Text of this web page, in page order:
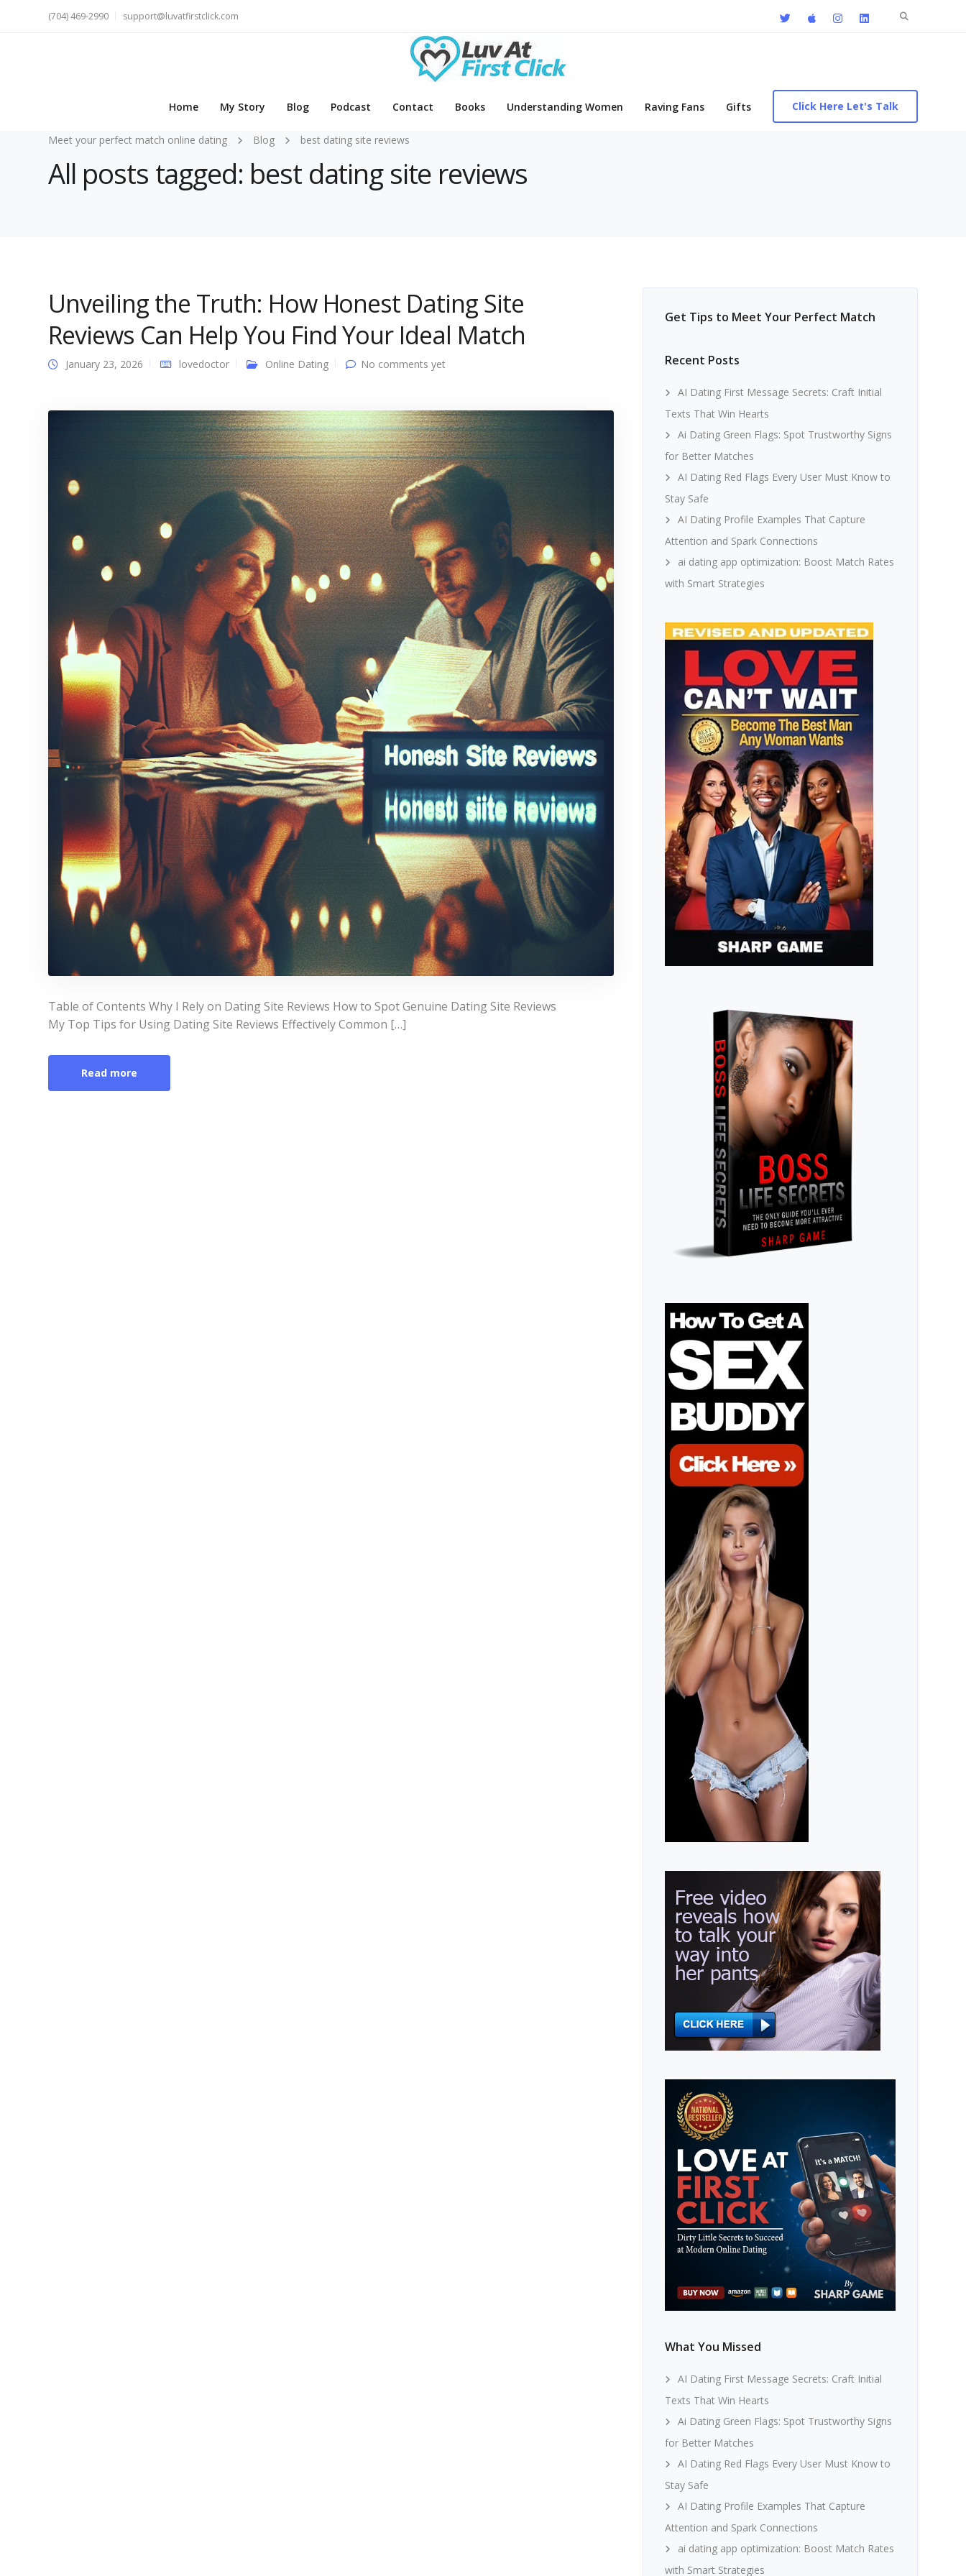
Search
(704) 469-2990 support@luvatfirstclick.com
Home My Story Blog Podcast Contact Books Understanding Women Raving Fans Gifts Click Here Let's Talk
Meet your perfect match online dating Blog best dating site reviews
All posts tagged: best dating site reviews
Unveiling the Truth: How Honest Dating Site
Reviews Can Help You Find Your Ideal Match
January 23, 2026 lovedoctor Online Dating No comments yet
Table of Contents Why I Rely on Dating Site Reviews How to Spot Genuine Dating Site Reviews
My Top Tips for Using Dating Site Reviews Effectively Common […]
Read more
Get Tips to Meet Your Perfect Match
Recent Posts
AI Dating First Message Secrets: Craft Initial
Texts That Win Hearts
Ai Dating Green Flags: Spot Trustworthy Signs
for Better Matches
AI Dating Red Flags Every User Must Know to
Stay Safe
AI Dating Profile Examples That Capture
Attention and Spark Connections
ai dating app optimization: Boost Match Rates
with Smart Strategies
What You Missed
AI Dating First Message Secrets: Craft Initial
Texts That Win Hearts
Ai Dating Green Flags: Spot Trustworthy Signs
for Better Matches
AI Dating Red Flags Every User Must Know to
Stay Safe
AI Dating Profile Examples That Capture
Attention and Spark Connections
ai dating app optimization: Boost Match Rates
with Smart Strategies